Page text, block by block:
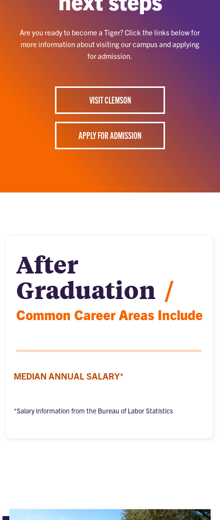
Are you ready to become a Tiger? Click the links below for
more information about visiting our campus and applying
for admission.
VISIT CLEMSON
APPLY FOR ADMISSION
After
Graduation /
Common Career Areas Include
MEDIAN ANNUAL SALARY*
*Salary information from the Bureau of Labor Statistics